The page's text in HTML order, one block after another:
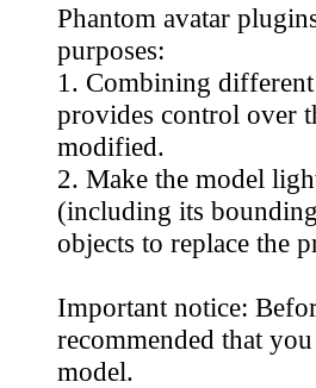
Phantom avatar
purposes:
1. Combining
provides control over
modified.
2. Make the model
(including its
objects to replace the
Important notice:
recommended that
model.